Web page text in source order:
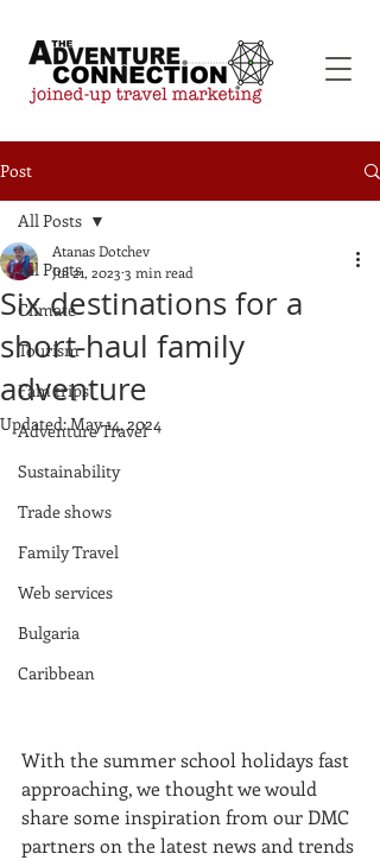
Post
All Posts
Climate
Tourism
Fam trips
Adventure Travel
Sustainability
Trade shows
Family Travel
Web services
Bulgaria
Caribbean
All Posts
Six destinations for a
short-haul family
adventure
Atanas Dotchev
Jul 21, 2023 3 min read
Updated:May 14, 2024
With the summer school holidays fast
approaching, we thought we would
share some inspiration from our DMC
partners on the latest news and trends